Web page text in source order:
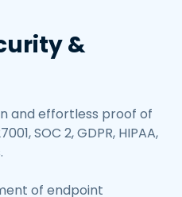
&
and effortless proof of
SOC 2, GDPR, HIPAA,
of endpoint